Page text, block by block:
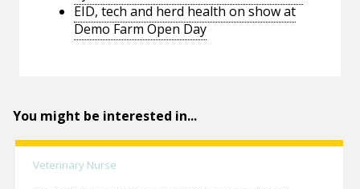
EID, tech and herd health on show at
Demo Farm Open Day
You might be interested in...
Veterinary Nurse